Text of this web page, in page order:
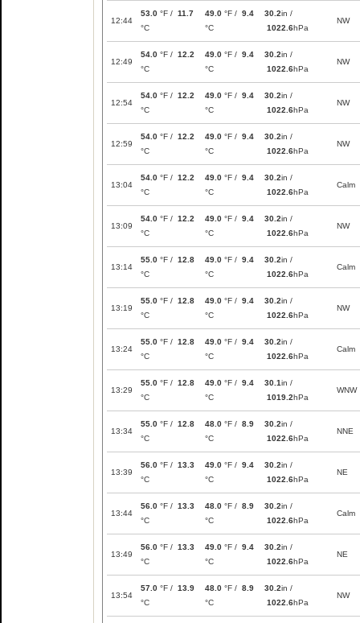
12:44
53.0 °F / 11.7
°C
49.0 °F / 9.4
°C
30.2in /
1022.6hPa
NW
12:49
54.0 °F / 12.2
°C
49.0 °F / 9.4
°C
30.2in /
1022.6hPa
NW
12:54
54.0 °F / 12.2
°C
49.0 °F / 9.4
°C
30.2in /
1022.6hPa
NW
12:59
54.0 °F / 12.2
°C
49.0 °F / 9.4
°C
30.2in /
1022.6hPa
NW
13:04
54.0 °F / 12.2
°C
49.0 °F / 9.4
°C
30.2in /
1022.6hPa
Calm
13:09
54.0 °F / 12.2
°C
49.0 °F / 9.4
°C
30.2in /
1022.6hPa
NW
13:14
55.0 °F / 12.8
°C
49.0 °F / 9.4
°C
30.2in /
1022.6hPa
Calm
13:19
55.0 °F / 12.8
°C
49.0 °F / 9.4
°C
30.2in /
1022.6hPa
NW
13:24
55.0 °F / 12.8
°C
49.0 °F / 9.4
°C
30.2in /
1022.6hPa
Calm
13:29
55.0 °F / 12.8
°C
49.0 °F / 9.4
°C
30.1in /
1019.2hPa
WNW
13:34
55.0 °F / 12.8
°C
48.0 °F / 8.9
°C
30.2in /
1022.6hPa
NNE
13:39
56.0 °F / 13.3
°C
49.0 °F / 9.4
°C
30.2in /
1022.6hPa
NE
13:44
56.0 °F / 13.3
°C
48.0 °F / 8.9
°C
30.2in /
1022.6hPa
Calm
13:49
56.0 °F / 13.3
°C
49.0 °F / 9.4
°C
30.2in /
1022.6hPa
NE
13:54
57.0 °F / 13.9
°C
48.0 °F / 8.9
°C
30.2in /
1022.6hPa
NW